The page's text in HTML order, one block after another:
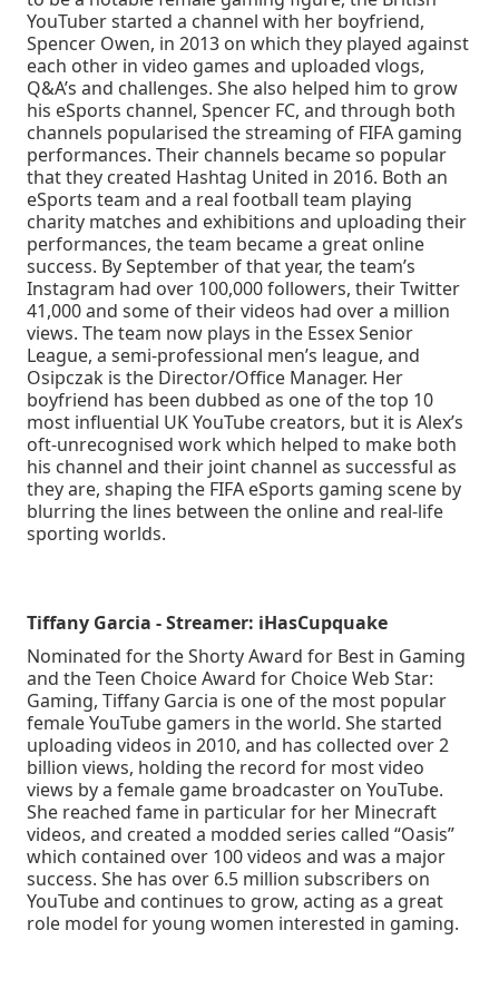
YouTuber started a channel with her boyfriend,
Spencer Owen, in 2013 on which they played against
each other in video games and uploaded vlogs,
Q&A’s and challenges. She also helped him to grow
his eSports channel, Spencer FC, and through both
channels popularised the streaming of FIFA gaming
performances. Their channels became so popular
that they created Hashtag United in 2016. Both an
eSports team and a real football team playing
charity matches and exhibitions and uploading their
performances, the team became a great online
success. By September of that year, the team’s
Instagram had over 100,000 followers, their Twitter
41,000 and some of their videos had over a million
views. The team now plays in the Essex Senior
League, a semi-professional men’s league, and
Osipczak is the Director/Office Manager. Her
boyfriend has been dubbed as one of the top 10
most influential UK YouTube creators, but it is Alex’s
oft-unrecognised work which helped to make both
his channel and their joint channel as successful as
they are, shaping the FIFA eSports gaming scene by
blurring the lines between the online and real-life
sporting worlds.
Tiffany Garcia - Streamer: iHasCupquake
Nominated for the Shorty Award for Best in Gaming
and the Teen Choice Award for Choice Web Star:
Gaming, Tiffany Garcia is one of the most popular
female YouTube gamers in the world. She started
uploading videos in 2010, and has collected over 2
billion views, holding the record for most video
views by a female game broadcaster on YouTube.
She reached fame in particular for her Minecraft
videos, and created a modded series called “Oasis”
which contained over 100 videos and was a major
success. She has over 6.5 million subscribers on
YouTube and continues to grow, acting as a great
role model for young women interested in gaming.